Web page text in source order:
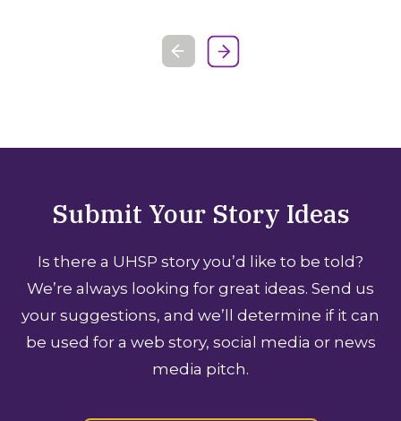
Submit Your Story Ideas
Is there a UHSP story you’d like to be told?
We’re always looking for great ideas. Send us
your suggestions, and we’ll determine if it can
be used for a web story, social media or news
media pitch.